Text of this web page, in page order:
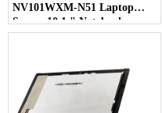
NV101WXM-N51 Laptop
Screen 10.1 " Notebook
Screen